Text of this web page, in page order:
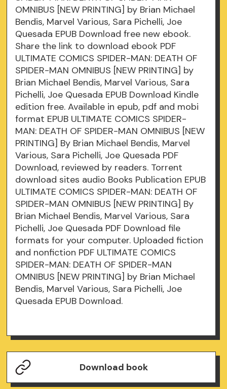
OMNIBUS [NEW PRINTING] by Brian Michael
Bendis, Marvel Various, Sara Pichelli, Joe
Quesada EPUB Download free new ebook.
Share the link to download ebook PDF
ULTIMATE COMICS SPIDER-MAN: DEATH OF
SPIDER-MAN OMNIBUS [NEW PRINTING] by
Brian Michael Bendis, Marvel Various, Sara
Pichelli, Joe Quesada EPUB Download Kindle
edition free. Available in epub, pdf and mobi
format EPUB ULTIMATE COMICS SPIDER-
MAN: DEATH OF SPIDER-MAN OMNIBUS [NEW
PRINTING] By Brian Michael Bendis, Marvel
Various, Sara Pichelli, Joe Quesada PDF
Download, reviewed by readers. Torrent
download sites audio Books Publication EPUB
ULTIMATE COMICS SPIDER-MAN: DEATH OF
SPIDER-MAN OMNIBUS [NEW PRINTING] By
Brian Michael Bendis, Marvel Various, Sara
Pichelli, Joe Quesada PDF Download file
formats for your computer. Uploaded fiction
and nonfiction PDF ULTIMATE COMICS
SPIDER-MAN: DEATH OF SPIDER-MAN
OMNIBUS [NEW PRINTING] by Brian Michael
Bendis, Marvel Various, Sara Pichelli, Joe
Quesada EPUB Download.
Download book